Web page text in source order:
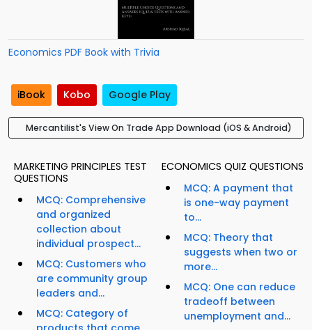
Economics PDF Book with Trivia
iBook Kobo Google Play
Mercantilist's View On Trade App Download (iOS & Android)
MARKETING PRINCIPLES TEST
QUESTIONS
MCQ: Comprehensive
and organized
collection about
individual prospect...
MCQ: Customers who
are community group
leaders and...
MCQ: Category of
ECONOMICS QUIZ QUESTIONS
MCQ: A payment that
is one-way payment
to...
MCQ: Theory that
suggests when two or
more...
MCQ: One can reduce
tradeoff between
unemployment and...